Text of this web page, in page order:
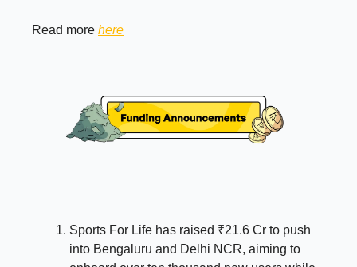
Read more here
Sports For Life has raised ₹21.6 Cr to push
into Bengaluru and Delhi NCR, aiming to